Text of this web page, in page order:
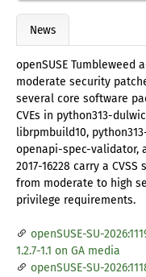
News
openSUSE
moderate security
several core software
CVEs in python313-
librpmbuild10,
openapi-spec-validator,
2017-16228 carry a
from moderate to high
privilege requirements.
openSUSE-SU-
1.2.7-1.1 on GA media
openSUSE-SU-